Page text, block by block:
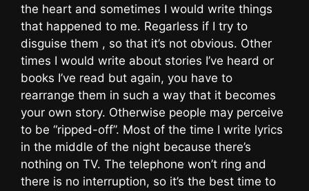
the heart and sometimes I would write things
that happened to me. Regarless if I try to
disguise them , so that it’s not obvious. Other
times I would write about stories I’ve heard or
books I’ve read but again, you have to
rearrange them in such a way that it becomes
your own story. Otherwise people may perceive
to be “ripped-off”. Most of the time I write lyrics
in the middle of the night because there’s
nothing on TV. The telephone won’t ring and
there is no interruption, so it’s the best time to